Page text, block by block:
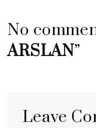
No
ARSLAN”
Leave